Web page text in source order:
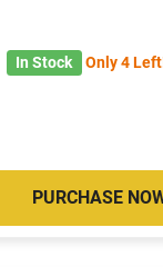
In Stock Only 4
PURCHASE